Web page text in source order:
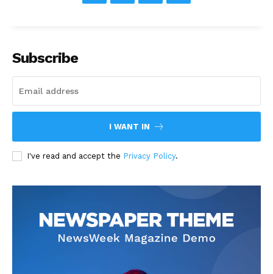
Subscribe
I WANT IN
I've read and accept the Privacy Policy.